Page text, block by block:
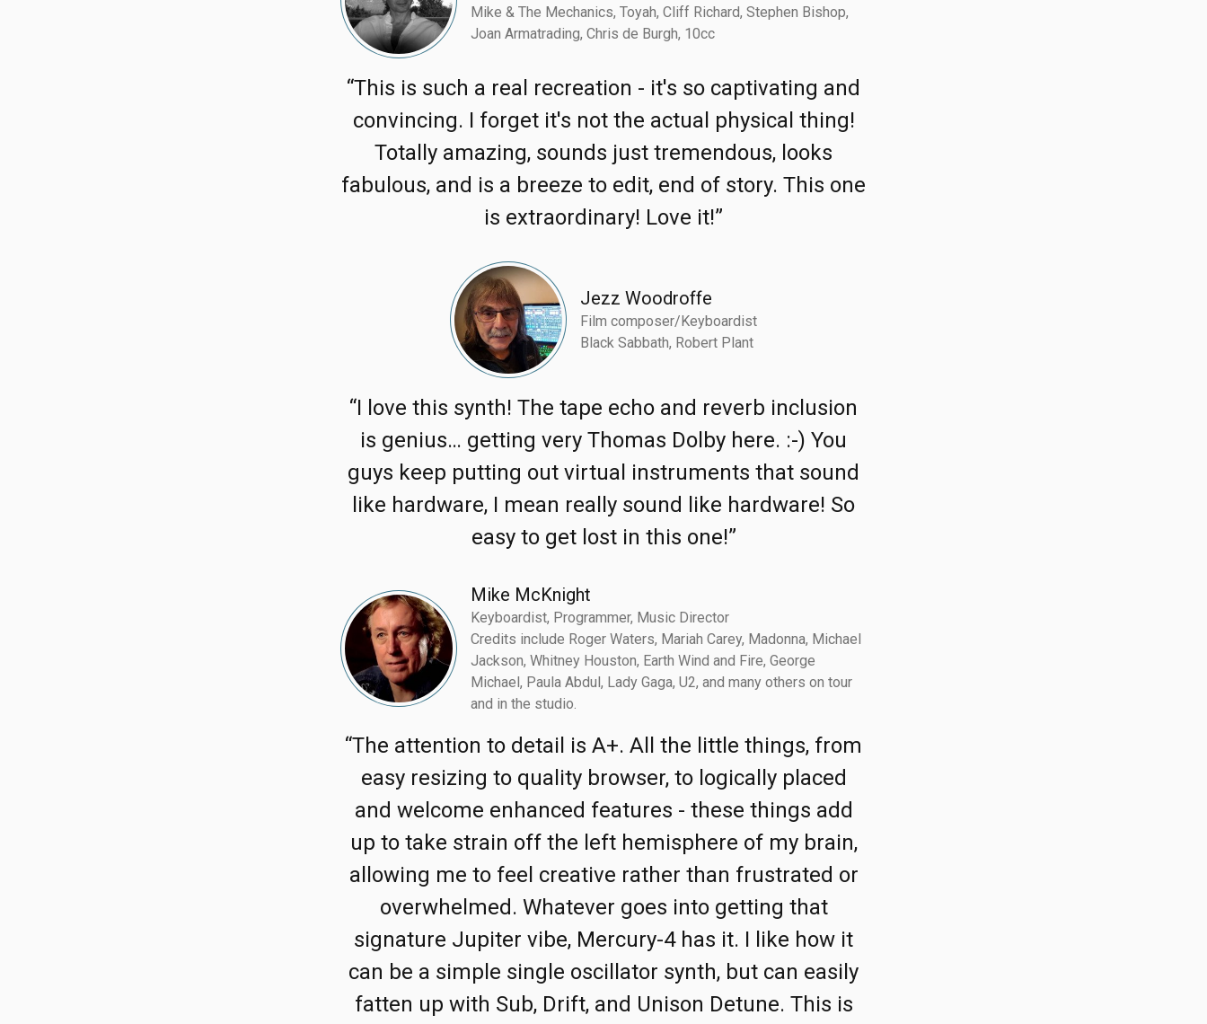
Mike & The Mechanics, Toyah, Cliff Richard, Stephen Bishop,
Joan Armatrading, Chris de Burgh, 10cc
“This is such a real recreation - it's so captivating and
convincing. I forget it's not the actual physical thing!
Totally amazing, sounds just tremendous, looks
fabulous, and is a breeze to edit, end of story. This one
is extraordinary! Love it!”
Jezz Woodroffe
Film composer/Keyboardist
Black Sabbath, Robert Plant
“I love this synth! The tape echo and reverb inclusion
is genius… getting very Thomas Dolby here. :-) You
guys keep putting out virtual instruments that sound
like hardware, I mean really sound like hardware! So
easy to get lost in this one!”
Mike McKnight
Keyboardist, Programmer, Music Director
Credits include Roger Waters, Mariah Carey, Madonna, Michael
Jackson, Whitney Houston, Earth Wind and Fire, George
Michael, Paula Abdul, Lady Gaga, U2, and many others on tour
and in the studio.
“The attention to detail is A+. All the little things, from
easy resizing to quality browser, to logically placed
and welcome enhanced features - these things add
up to take strain off the left hemisphere of my brain,
allowing me to feel creative rather than frustrated or
overwhelmed. Whatever goes into getting that
signature Jupiter vibe, Mercury-4 has it. I like how it
can be a simple single oscillator synth, but can easily
fatten up with Sub, Drift, and Unison Detune. This is